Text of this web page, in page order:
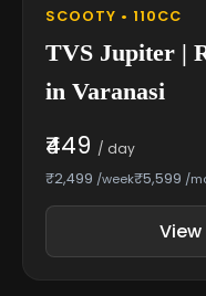
SCOOTY • 110CC
TVS Jupiter |
in Varanasi
₹449 / day
₹2,499 /week₹5,599 /